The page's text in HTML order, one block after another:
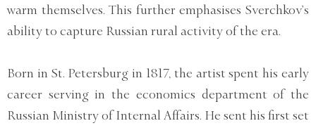
warm themselves. This further emphasises Sverchkov’s
ability to capture Russian rural activity of the era.
Born in St. Petersburg in 1817, the artist spent his early
career serving in the economics department of the
Russian Ministry of Internal Affairs. He sent his first set